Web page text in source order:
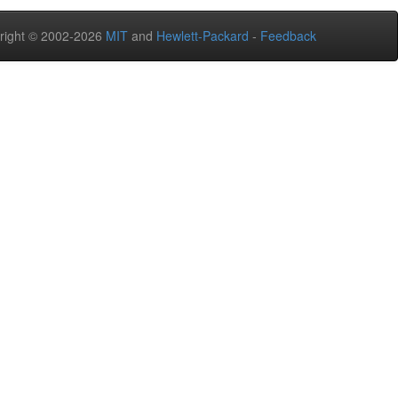
© 2002-2026 MIT and Hewlett-Packard - Feedback